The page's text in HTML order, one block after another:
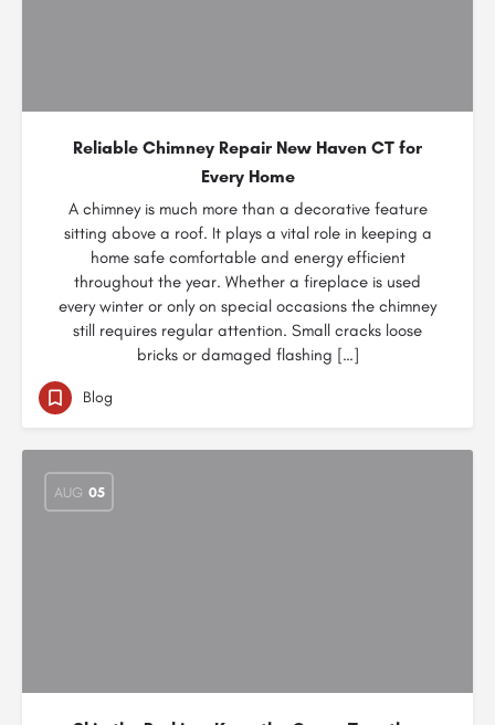
Reliable Chimney Repair New Haven CT for
Every Home
A chimney is much more than a decorative feature
sitting above a roof. It plays a vital role in keeping a
home safe comfortable and energy efficient
throughout the year. Whether a fireplace is used
every winter or only on special occasions the chimney
still requires regular attention. Small cracks loose
bricks or damaged flashing […]
Blog
AUG 05